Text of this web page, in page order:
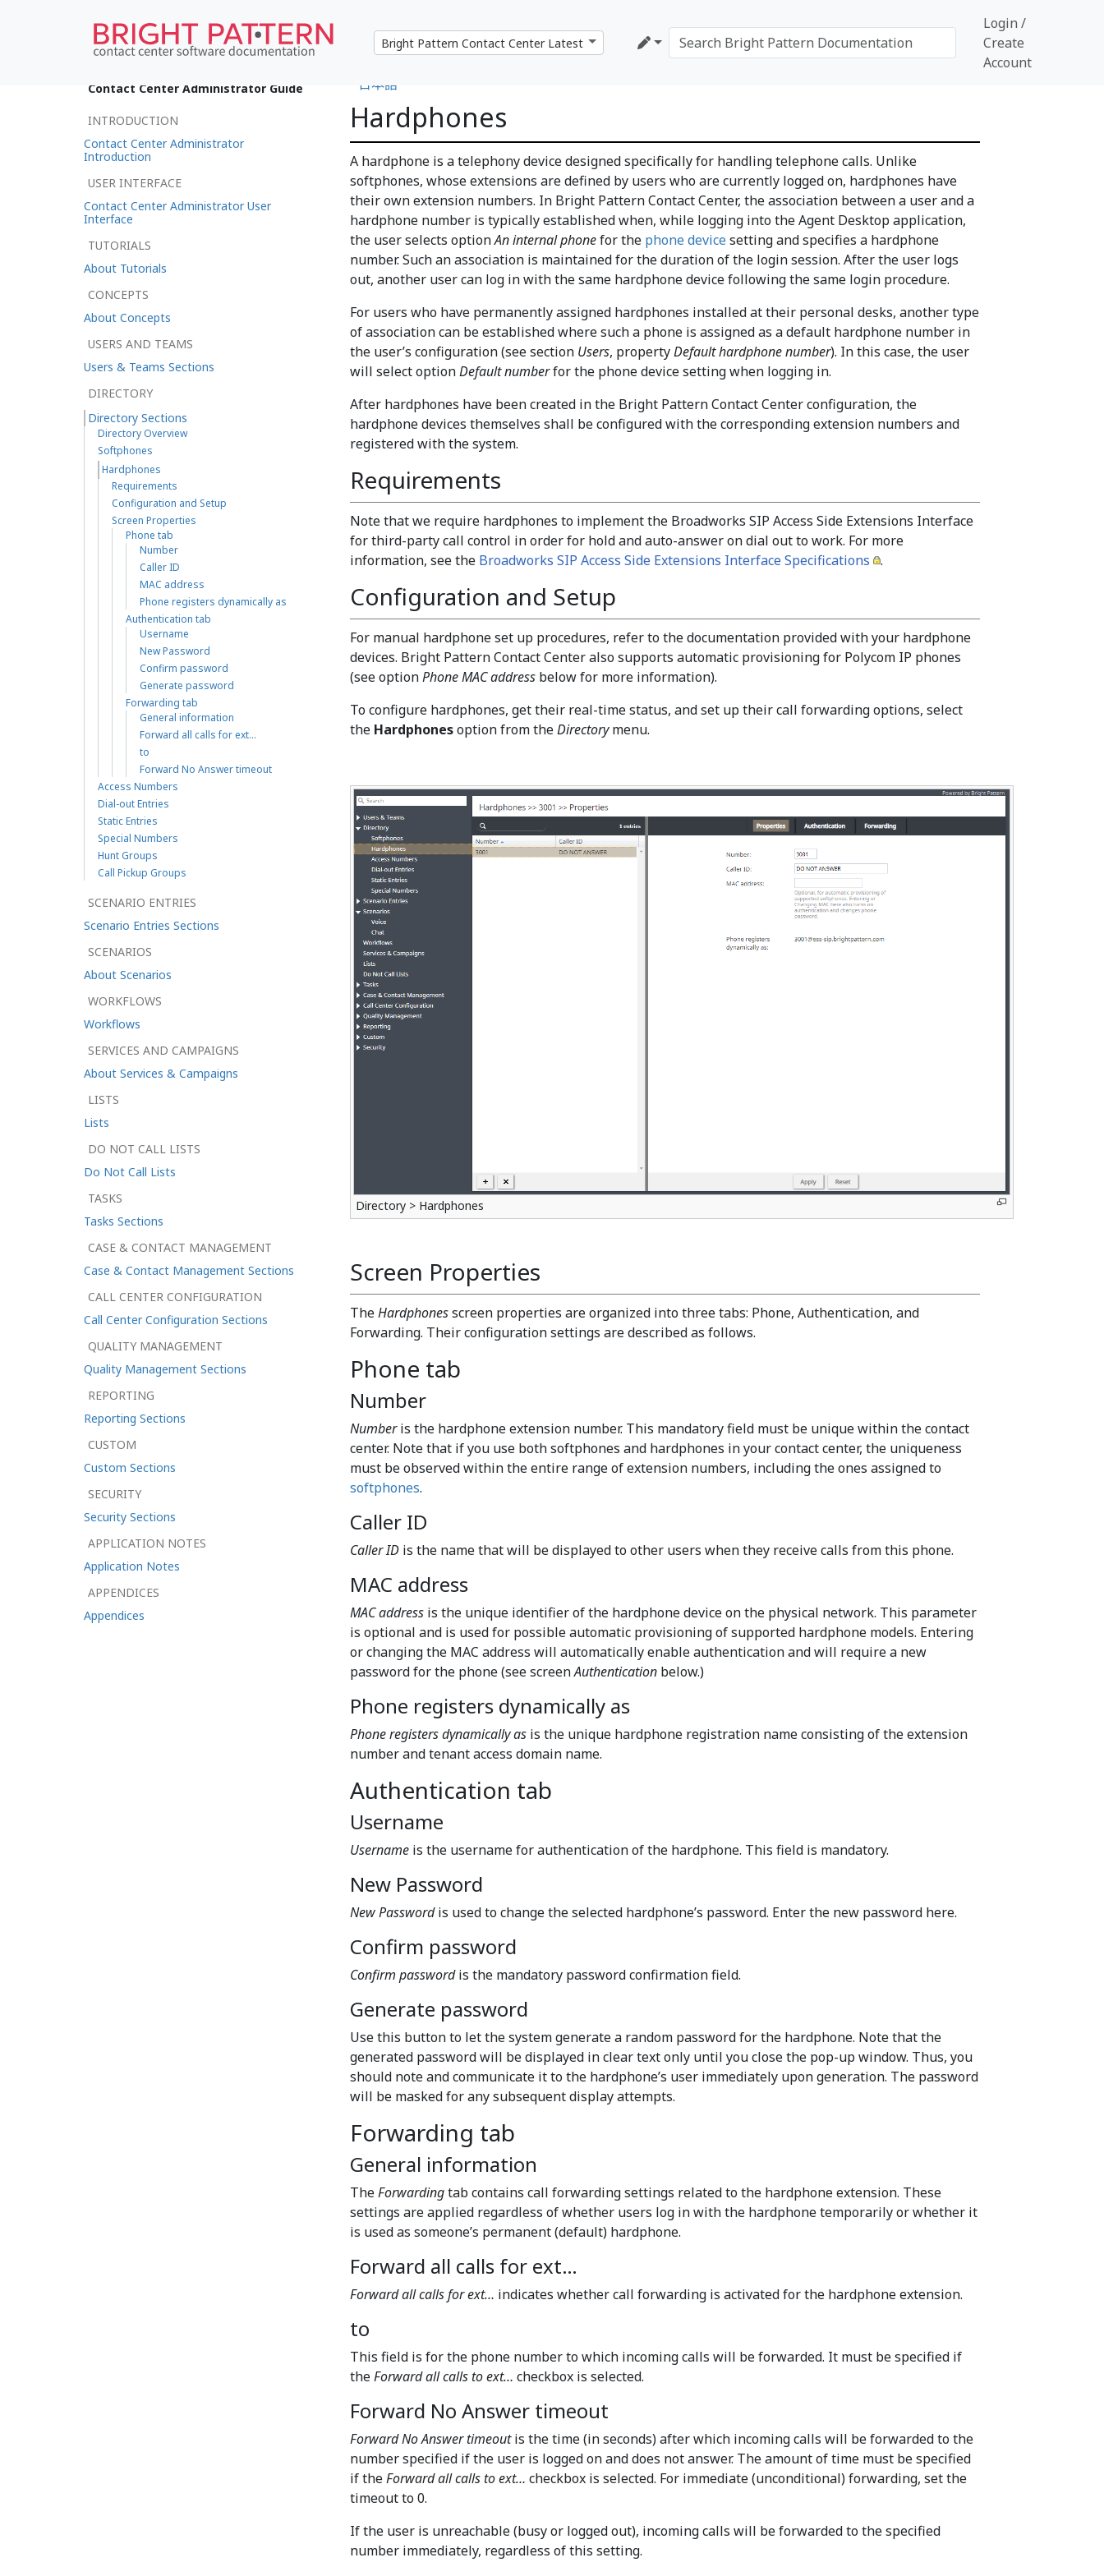
Login /
Create
Account
日本語
Hardphones
A hardphone is a telephony device designed specifically for handling telephone calls. Unlike
softphones, whose extensions are defined by users who are currently logged on, hardphones have
their own extension numbers. In Bright Pattern Contact Center, the association between a user and a
hardphone number is typically established when, while logging into the Agent Desktop application,
the user selects optionAn internal phonefor the phone devicesetting and specifies a hardphone
number. Such an association is maintained for the duration of the login session. After the user logs
out, another user can log in with the same hardphone device following the same login procedure.
For users who have permanently assigned hardphones installed at their personal desks, another type
of association can be established where such a phone is assigned as a default hardphone number in
the user’s configuration (see section Users, propertyDefault hardphone number). In this case, the user
will select optionDefault numberfor the phone device setting when logging in.
After hardphones have been created in the Bright Pattern Contact Center configuration, the
hardphone devices themselves shall be configured with the corresponding extension numbers and
registered with the system.
Requirements
Note that we require hardphones to implement the Broadworks SIP Access Side Extensions Interface
for third-party call control in order for hold and auto-answer on dial out to work. For more
information, see the Broadworks SIP Access Side Extensions Interface Specifications .
Configuration and Setup
For manual hardphone set up procedures, refer to the documentation provided with your hardphone
devices. Bright Pattern Contact Center also supports automatic provisioning for Polycom IP phones
(see optionPhone MAC address below for more information).
To configure hardphones, get their real-time status, and set up their call forwarding options, select
the Hardphonesoption from theDirectorymenu.
Directory > Hardphones
Screen Properties
TheHardphonesscreen properties are organized into three tabs: Phone, Authentication, and
Forwarding. Their configuration settings are described as follows.
Phone tab
Number
Numberis the hardphone extension number. This mandatory field must be unique within the contact
center. Note that if you use both softphones and hardphones in your contact center, the uniqueness
must be observed within the entire range of extension numbers, including the ones assigned to
softphones.
Caller ID
Caller ID is the name that will be displayed to other users when they receive calls from this phone.
MAC address
MAC address is the unique identifier of the hardphone device on the physical network. This parameter
is optional and is used for possible automatic provisioning of supported hardphone models. Entering
or changing the MAC address will automatically enable authentication and will require a new
password for the phone (see screenAuthentication below.)
Phone registers dynamically as
Phone registers dynamically as is the unique hardphone registration name consisting of the extension
number and tenant access domain name.
Authentication tab
Username
Username is the username for authentication of the hardphone. This field is mandatory.
New Password
New Passwordis used to change the selected hardphone’s password. Enter the new password here.
Confirm password
Confirm passwordis the mandatory password confirmation field.
Generate password
Use this button to let the system generate a random password for the hardphone. Note that the
generated password will be displayed in clear text only until you close the pop-up window. Thus, you
should note and communicate it to the hardphone’s user immediately upon generation. The password
will be masked for any subsequent display attempts.
Forwarding tab
General information
TheForwardingtab contains call forwarding settings related to the hardphone extension. These
settings are applied regardless of whether users log in with the hardphone temporarily or whether it
is used as someone’s permanent (default) hardphone.
Forward all calls for ext…
Forward all calls for ext… indicates whether call forwarding is activated for the hardphone extension.
to
This field is for the phone number to which incoming calls will be forwarded. It must be specified if
theForward all calls to ext… checkbox is selected.
Forward No Answer timeout
Forward No Answer timeoutis the time (in seconds) after which incoming calls will be forwarded to the
number specified if the user is logged on and does not answer. The amount of time must be specified
if theForward all calls to ext… checkbox is selected. For immediate (unconditional) forwarding, set the
timeout to 0.
If the user is unreachable (busy or logged out), incoming calls will be forwarded to the specified
number immediately, regardless of this setting.
Contact Center Administrator Guide
INTRODUCTION
Contact Center Administrator
Introduction
USER INTERFACE
Contact Center Administrator User
Interface
TUTORIALS
About Tutorials
CONCEPTS
About Concepts
USERS AND TEAMS
Users & Teams Sections
DIRECTORY
Directory Sections
Directory Overview
Softphones
Hardphones
Requirements
Configuration and Setup
Screen Properties
Phone tab
Number
Caller ID
MAC address
Phone registers dynamically as
Authentication tab
Username
New Password
Confirm password
Generate password
Forwarding tab
General information
Forward all calls for ext…
to
Forward No Answer timeout
Access Numbers
Dial-out Entries
Static Entries
Special Numbers
Hunt Groups
Call Pickup Groups
SCENARIO ENTRIES
Scenario Entries Sections
SCENARIOS
About Scenarios
WORKFLOWS
Workflows
SERVICES AND CAMPAIGNS
About Services & Campaigns
LISTS
Lists
DO NOT CALL LISTS
Do Not Call Lists
TASKS
Tasks Sections
CASE & CONTACT MANAGEMENT
Case & Contact Management Sections
CALL CENTER CONFIGURATION
Call Center Configuration Sections
QUALITY MANAGEMENT
Quality Management Sections
REPORTING
Reporting Sections
CUSTOM
Custom Sections
SECURITY
Security Sections
APPLICATION NOTES
Application Notes
APPENDICES
Appendices